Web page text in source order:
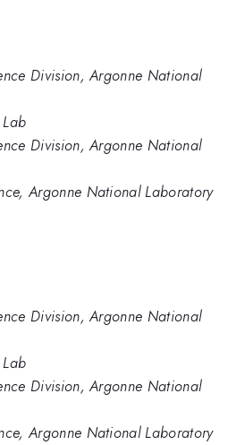
Division, Argonne National
Division, Argonne National
Argonne National Laboratory
Division, Argonne National
Division, Argonne National
Argonne National Laboratory